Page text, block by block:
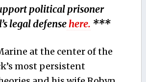
political prisoner
legal defensehere. ***
at the center of the
most persistent